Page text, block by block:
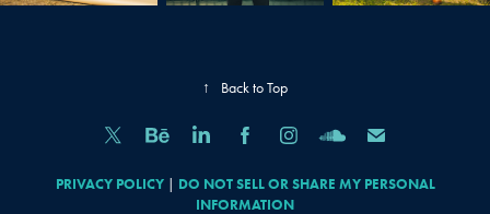
↑ Back to Top
PRIVACY POLICY| DO NOT SELL OR SHARE MY PERSONAL
INFORMATION